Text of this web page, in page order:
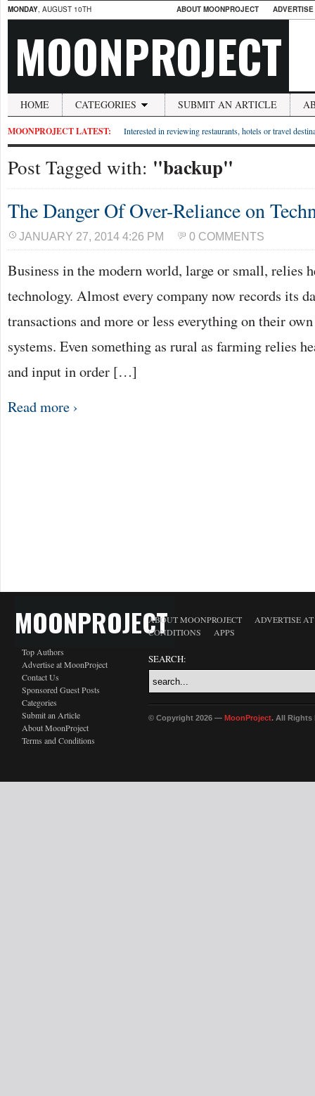
MONDAY, AUGUST 10TH ABOUT MOONPROJECT
MOONPROJECT
HOME CATEGORIES SUBMIT AN ARTICLE
MOONPROJECT LATEST: Interested in reviewing restaurants, hotels or travel
Post Tagged with: "backup"
The Danger Of Over-Reliance on
JANUARY 27, 2014 4:26 PM 0 COMMENTS
Business in the modern world, large or small, relies
technology. Almost every company now records its
transactions and more or less everything on their
systems. Even something as rural as farming relies
and input in order […]
Read more ›
MOONPROJECT
Top Authors
Advertise at MoonProject
Contact Us
Sponsored Guest Posts
Categories
Submit an Article
About MoonProject
Terms and Conditions
ABOUT MOONPROJECT
ADVERTISE
CONDITIONS
APPS
SEARCH:
© Copyright 2026 — MoonProject. All Rights